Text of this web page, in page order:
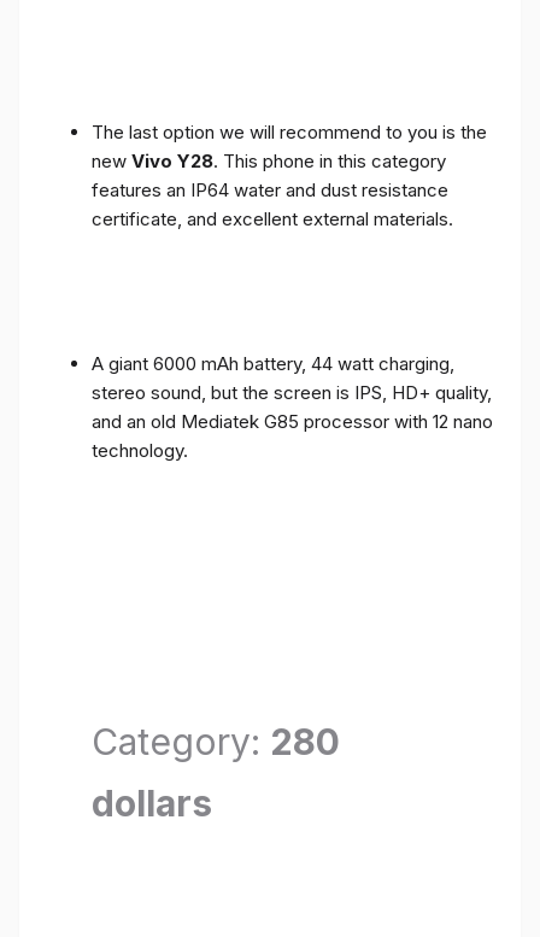
The last option we will recommend to you is the
new Vivo Y28. This phone in this category
features an IP64 water and dust resistance
certificate, and excellent external materials.
A giant 6000 mAh battery, 44 watt charging,
stereo sound, but the screen is IPS, HD+ quality,
and an old Mediatek G85 processor with 12 nano
technology.
Category: 280
dollars